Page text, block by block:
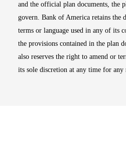
and the official plan documents, the
govern. Bank of America retains the
terms or language used in any of its
the provisions contained in the plan
also reserves the right to amend or
its sole discretion at any time for any